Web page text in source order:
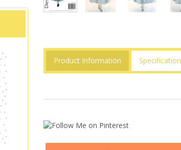
Product Information Specification